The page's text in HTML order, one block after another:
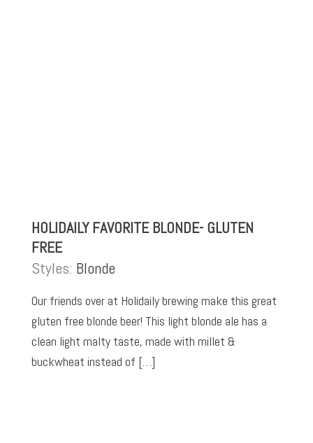
HOLIDAILY FAVORITE BLONDE- GLUTEN
FREE
Styles: Blonde
Our friends over at Holidaily brewing make this great
gluten free blonde beer! This light blonde ale has a
clean light malty taste, made with millet &
buckwheat instead of […]